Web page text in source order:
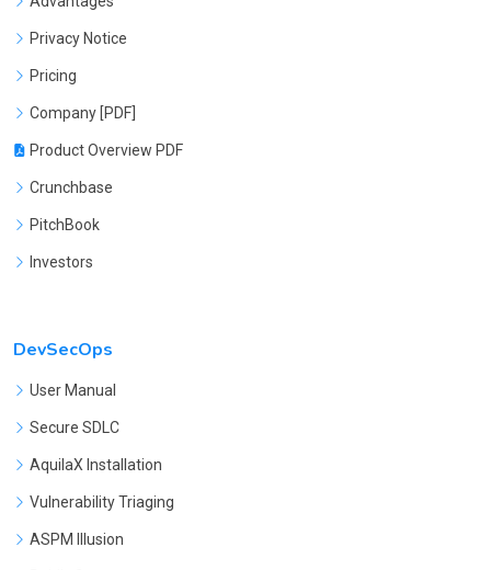
Privacy Notice
Pricing
Company [PDF]
Product Overview PDF
Crunchbase
PitchBook
Investors
DevSecOps
User Manual
Secure SDLC
AquilaX Installation
Vulnerability Triaging
ASPM Illusion